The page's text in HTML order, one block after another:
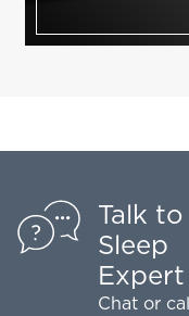
Talk to
Sleep
Expert
Chat or